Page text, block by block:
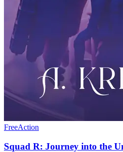
FreeAction
Squad R: Journey into the